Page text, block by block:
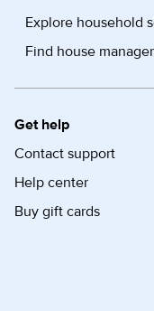
Explore household
Find house
Get help
Contact support
Help center
Buy gift cards